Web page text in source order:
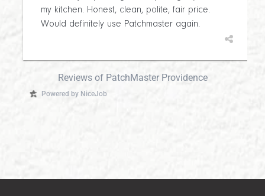
my kitchen. Honest, clean, polite, fair price.
Would definitely use Patchmaster again.
Reviews of PatchMaster Providence
Powered by NiceJob